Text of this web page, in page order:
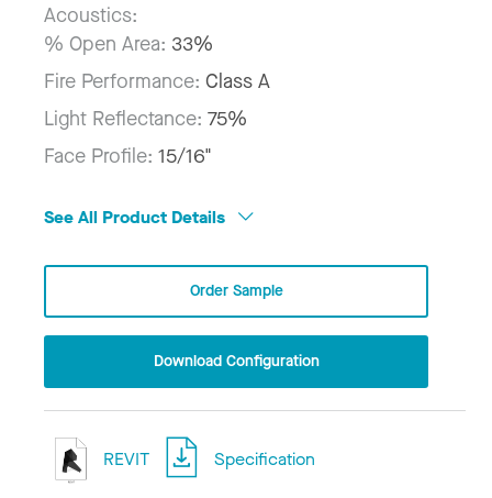
Acoustics:
% Open Area: 33%
Fire Performance: Class A
Light Reflectance: 75%
Face Profile: 15/16"
See All Product Details
Order Sample
Download Configuration
REVIT Specification